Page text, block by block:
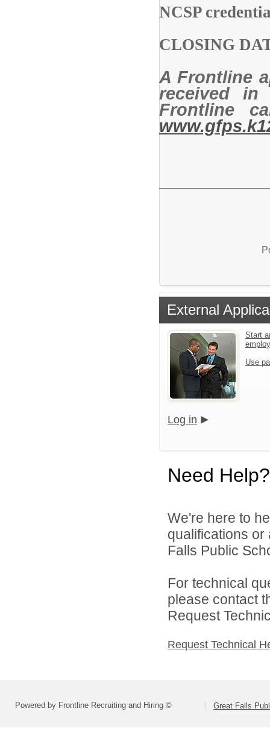
NCSP
A Frontline
received in
Frontline
External
Start
Use
Log in
Need Help?
We're here to
qualifications
Falls Public
For technical
please contact
Request
Request Technical
Powered by Frontline Recruiting and Hiring © Great Falls